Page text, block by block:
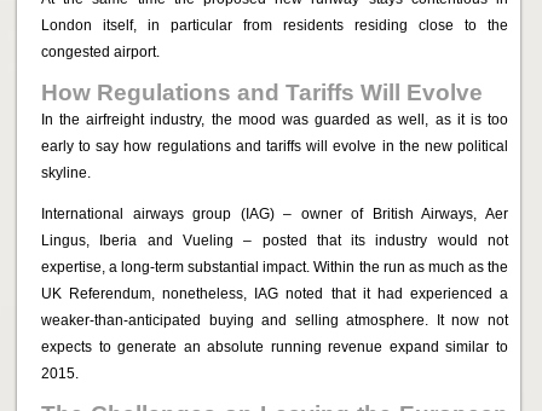
London itself, in particular from residents residing close to the
congested airport.
How Regulations and Tariffs Will Evolve
In the airfreight industry, the mood was guarded as well, as it is too
early to say how regulations and tariffs will evolve in the new political
skyline.
International airways group (IAG) – owner of British Airways, Aer
Lingus, Iberia and Vueling – posted that its industry would not
expertise, a long-term substantial impact. Within the run as much as the
UK Referendum, nonetheless, IAG noted that it had experienced a
weaker-than-anticipated buying and selling atmosphere. It now not
expects to generate an absolute running revenue expand similar to
2015.